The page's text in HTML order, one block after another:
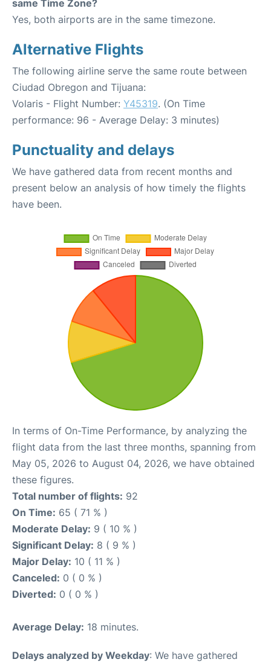
same Time Zone?
Yes, both airports are in the same timezone.
Alternative Flights
The following airline serve the same route between
Ciudad Obregon and Tijuana:
Volaris - Flight Number: Y45319. (On Time
performance: 96 - Average Delay: 3 minutes)
Punctuality and delays
We have gathered data from recent months and
present below an analysis of how timely the flights
have been.
In terms of On-Time Performance, by analyzing the
flight data from the last three months, spanning from
May 05, 2026 to August 04, 2026, we have obtained
these figures.
Total number of flights: 92
On Time: 65 ( 71 % )
Moderate Delay: 9 ( 10 % )
Significant Delay: 8 ( 9 % )
Major Delay: 10 ( 11 % )
Canceled: 0 ( 0 % )
Diverted: 0 ( 0 % )
Average Delay: 18 minutes.
Delays analyzed by Weekday: We have gathered